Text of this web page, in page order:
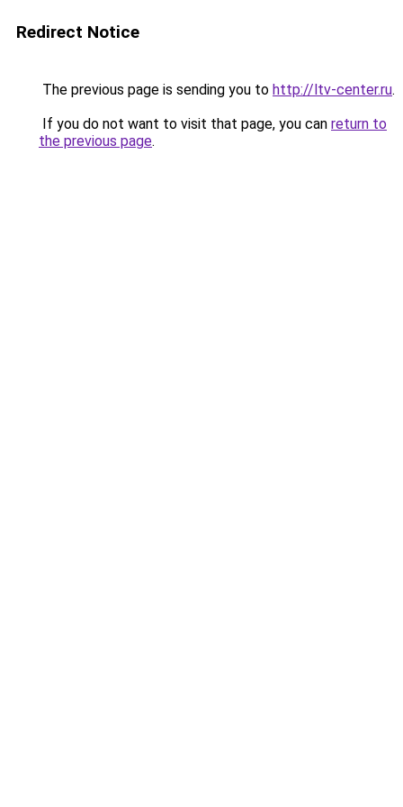
Redirect Notice
The previous page is sending you to http://ltv-center.ru.
If you do not want to visit that page, you can return to
the previous page.